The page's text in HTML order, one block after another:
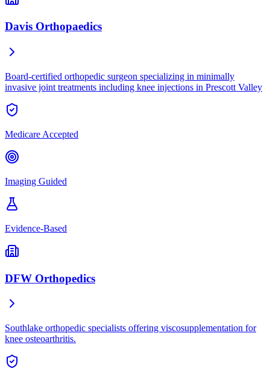
Davis Orthopaedics
Board-certified orthopedic surgeon specializing in minimally
invasive joint treatments including knee injections in Prescott Valley
Medicare Accepted
Imaging Guided
Evidence-Based
DFW Orthopedics
Southlake orthopedic specialists offering viscosupplementation for
knee osteoarthritis.